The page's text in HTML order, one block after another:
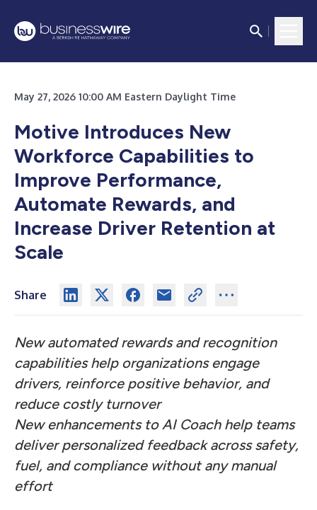
May 27, 2026 10:00 AM Eastern Daylight Time
Motive Introduces New
Workforce Capabilities to
Improve Performance,
Automate Rewards, and
Increase Driver Retention at
Scale
Share
New automated rewards and recognition
capabilities help organizations engage
drivers, reinforce positive behavior, and
reduce costly turnover
New enhancements to AI Coach help teams
deliver personalized feedback across safety,
fuel, and compliance without any manual
effort